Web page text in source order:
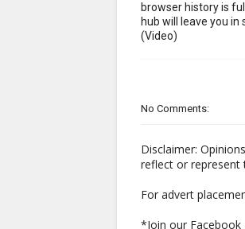
browser history is
hub will leave you in
(Video)
No Comments:
Disclaimer:
reflect or represent
For advert
*Join our Facebook